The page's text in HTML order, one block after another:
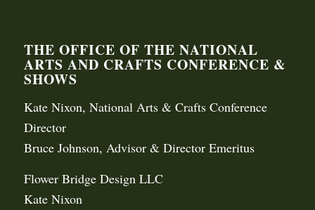
THE OFFICE OF THE NATIONAL
ARTS AND CRAFTS CONFERENCE &
SHOWS
Kate Nixon, National Arts & Crafts Conference
Director
Bruce Johnson, Advisor & Director Emeritus
Flower Bridge Design LLC
Kate Nixon